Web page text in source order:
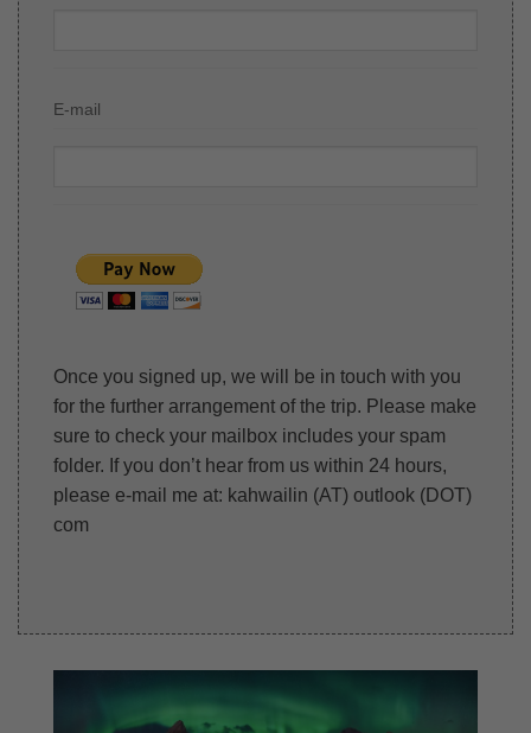
E-mail
Once you signed up, we will be in touch with you
for the further arrangement of the trip. Please make
sure to check your mailbox includes your spam
folder. If you don’t hear from us within 24 hours,
please e-mail me at: kahwailin (AT) outlook (DOT)
com